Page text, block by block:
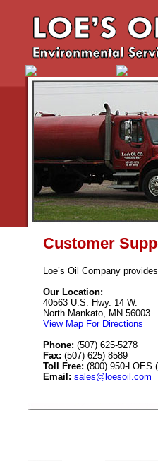
Customer
Loe’s Oil Company
Our Location:
40563 U.S. Hwy. 14 W.
North Mankato, MN 56003
View Map For Directions
Phone: (507) 625-5278
Fax: (507) 625) 8589
Toll Free: (800) 950-LOES
Email: sales@loesoil.com